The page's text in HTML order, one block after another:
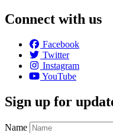
Connect with us
Facebook
Twitter
Instagram
YouTube
Sign up for
Name